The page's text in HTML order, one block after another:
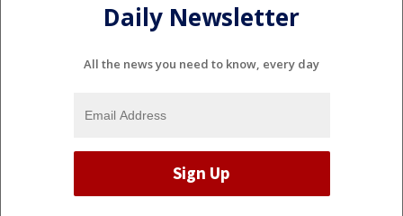
Daily Newsletter
All the news you need to know, every day